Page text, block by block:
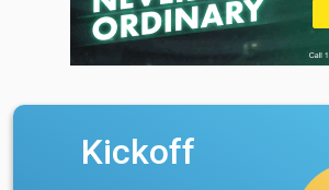
Kickoff